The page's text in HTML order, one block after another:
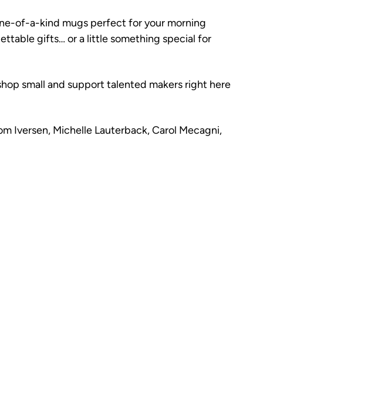
of-a-kind mugs perfect for your morning
gifts… or a little something special for
small and support talented makers right here
Iversen, Michelle Lauterback, Carol Mecagni,